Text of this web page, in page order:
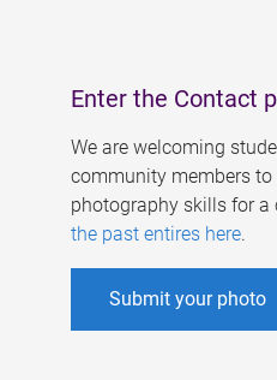
Enter the Contact
We are welcoming
community members to
photography skills for a
the past entires here.
Submit your photo